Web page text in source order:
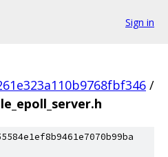
Sign in
/